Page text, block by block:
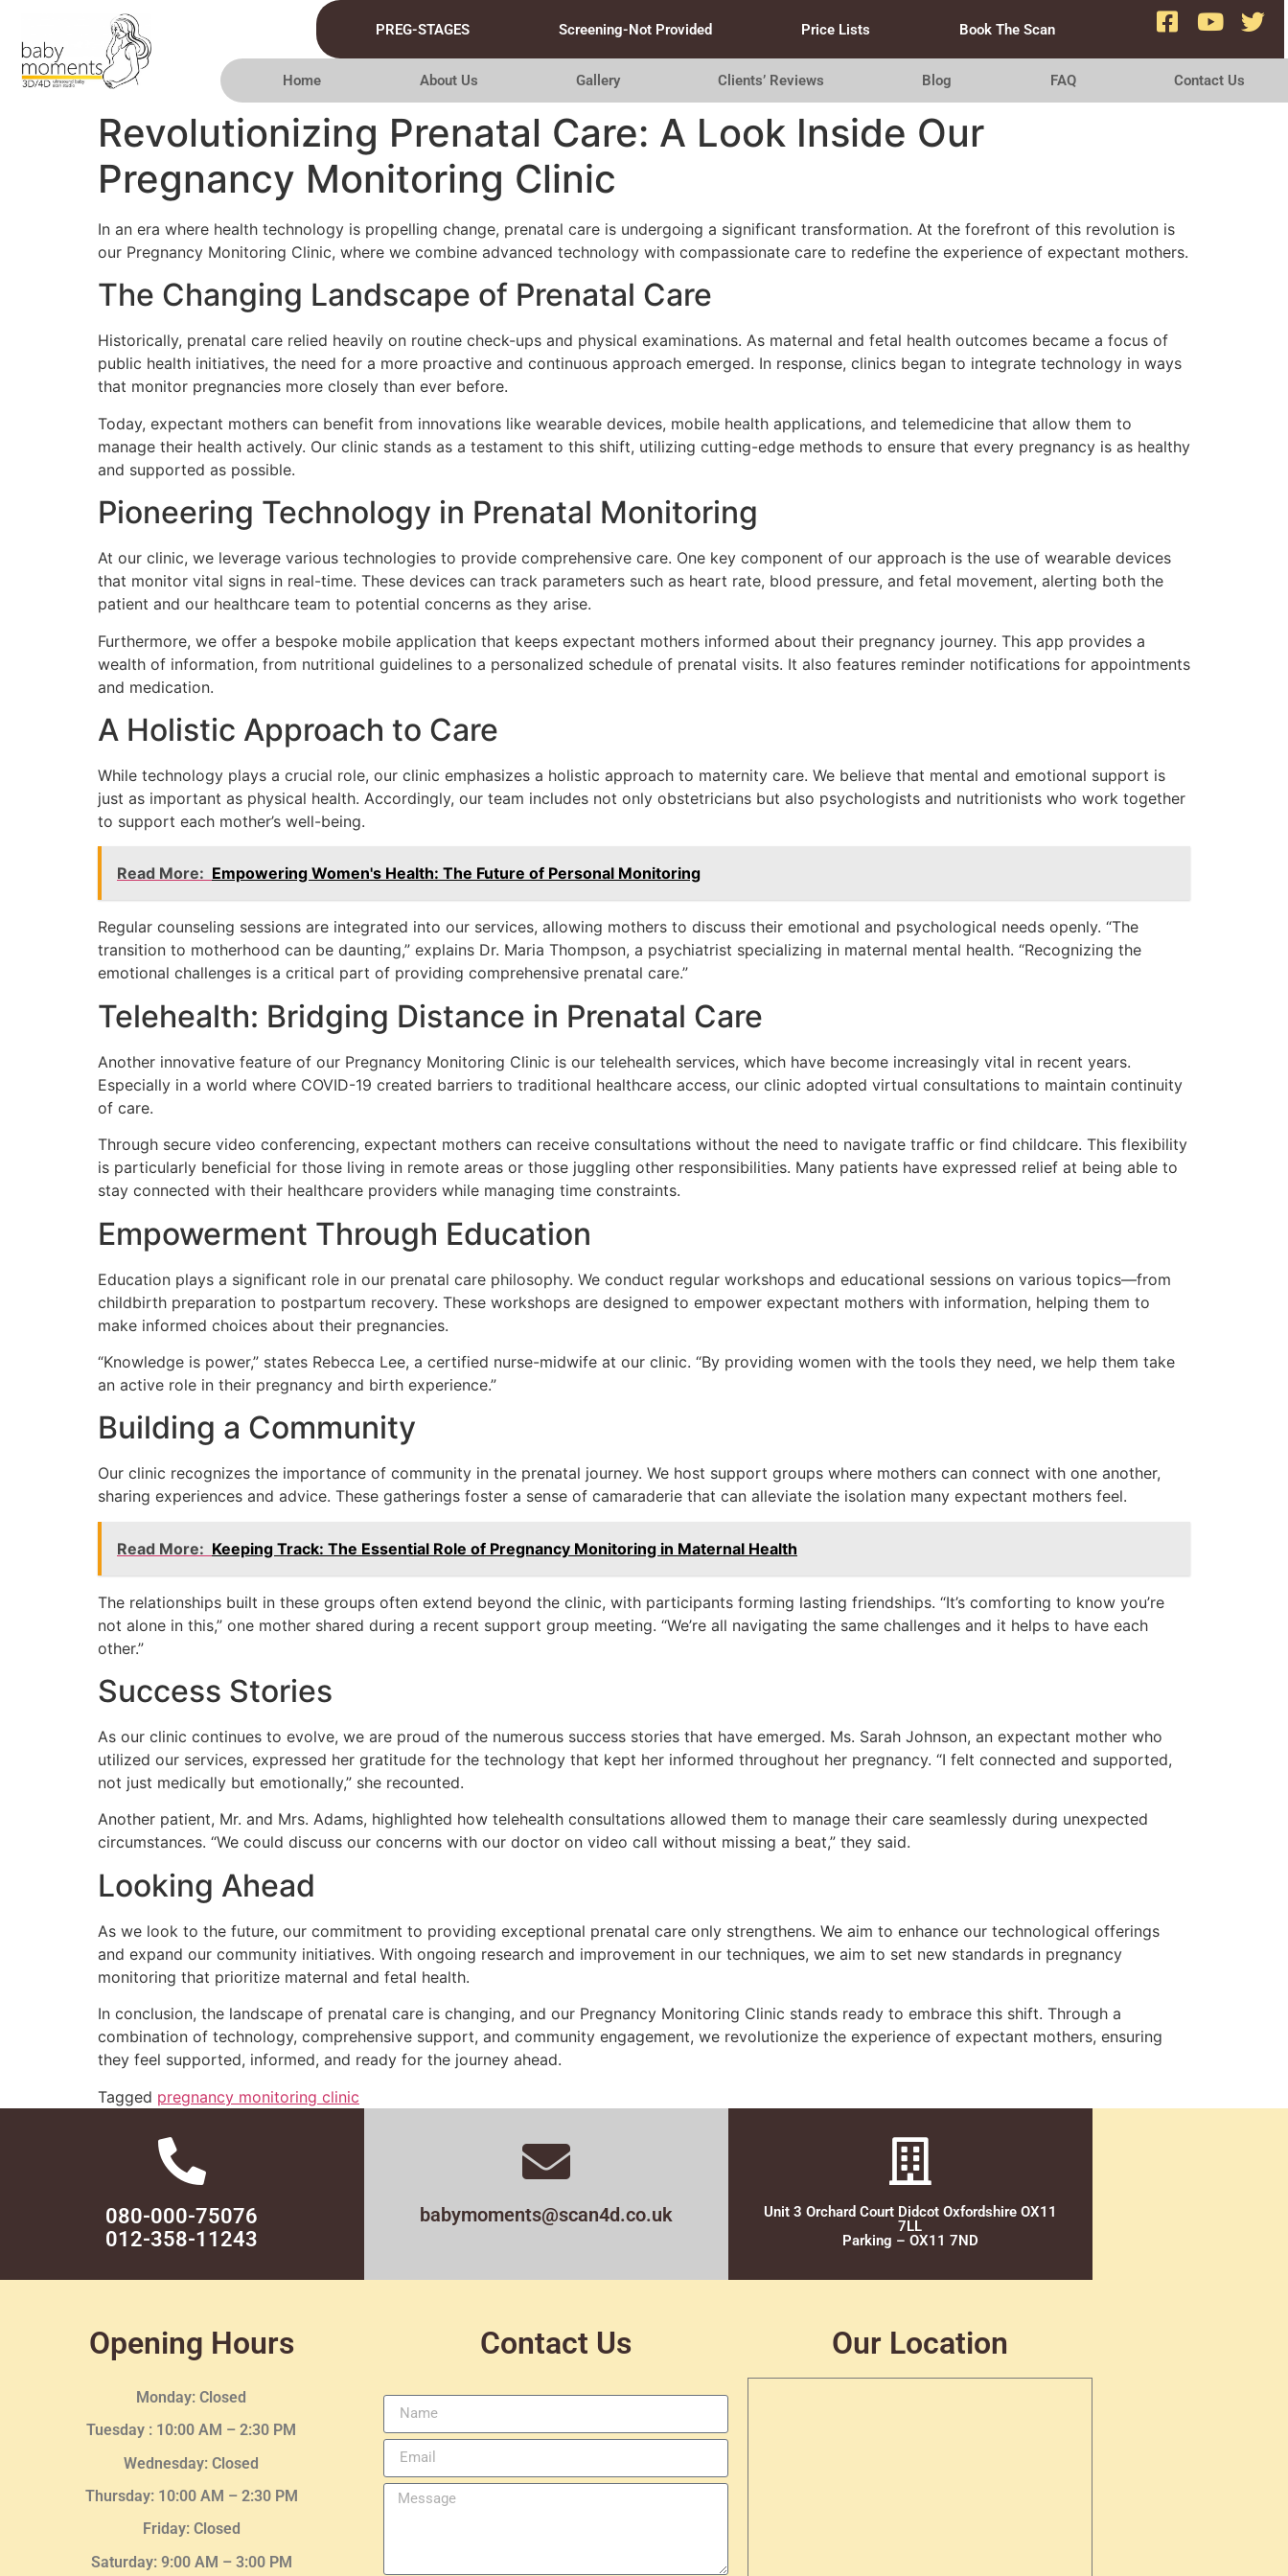
PREG-STAGES Screening-Not Provided Price Lists Book The Scan
Home About Us Gallery Clients’ Reviews Blog FAQ Contact Us
Revolutionizing Prenatal Care: A Look Inside Our
Pregnancy Monitoring Clinic
In an era where health technology is propelling change, prenatal care is undergoing a significant transformation. At the forefront of this revolution is
our Pregnancy Monitoring Clinic, where we combine advanced technology with compassionate care to redefine the experience of expectant mothers.
The Changing Landscape of Prenatal Care
Historically, prenatal care relied heavily on routine check-ups and physical examinations. As maternal and fetal health outcomes became a focus of
public health initiatives, the need for a more proactive and continuous approach emerged. In response, clinics began to integrate technology in ways
that monitor pregnancies more closely than ever before.
Today, expectant mothers can benefit from innovations like wearable devices, mobile health applications, and telemedicine that allow them to
manage their health actively. Our clinic stands as a testament to this shift, utilizing cutting-edge methods to ensure that every pregnancy is as healthy
and supported as possible.
Pioneering Technology in Prenatal Monitoring
At our clinic, we leverage various technologies to provide comprehensive care. One key component of our approach is the use of wearable devices
that monitor vital signs in real-time. These devices can track parameters such as heart rate, blood pressure, and fetal movement, alerting both the
patient and our healthcare team to potential concerns as they arise.
Furthermore, we offer a bespoke mobile application that keeps expectant mothers informed about their pregnancy journey. This app provides a
wealth of information, from nutritional guidelines to a personalized schedule of prenatal visits. It also features reminder notifications for appointments
and medication.
A Holistic Approach to Care
While technology plays a crucial role, our clinic emphasizes a holistic approach to maternity care. We believe that mental and emotional support is
just as important as physical health. Accordingly, our team includes not only obstetricians but also psychologists and nutritionists who work together
to support each mother’s well-being.
Read More: Empowering Women's Health: The Future of Personal Monitoring
Regular counseling sessions are integrated into our services, allowing mothers to discuss their emotional and psychological needs openly. “The
transition to motherhood can be daunting,” explains Dr. Maria Thompson, a psychiatrist specializing in maternal mental health. “Recognizing the
emotional challenges is a critical part of providing comprehensive prenatal care.”
Telehealth: Bridging Distance in Prenatal Care
Another innovative feature of our Pregnancy Monitoring Clinic is our telehealth services, which have become increasingly vital in recent years.
Especially in a world where COVID-19 created barriers to traditional healthcare access, our clinic adopted virtual consultations to maintain continuity
of care.
Through secure video conferencing, expectant mothers can receive consultations without the need to navigate traffic or find childcare. This flexibility
is particularly beneficial for those living in remote areas or those juggling other responsibilities. Many patients have expressed relief at being able to
stay connected with their healthcare providers while managing time constraints.
Empowerment Through Education
Education plays a significant role in our prenatal care philosophy. We conduct regular workshops and educational sessions on various topics—from
childbirth preparation to postpartum recovery. These workshops are designed to empower expectant mothers with information, helping them to
make informed choices about their pregnancies.
“Knowledge is power,” states Rebecca Lee, a certified nurse-midwife at our clinic. “By providing women with the tools they need, we help them take
an active role in their pregnancy and birth experience.”
Building a Community
Our clinic recognizes the importance of community in the prenatal journey. We host support groups where mothers can connect with one another,
sharing experiences and advice. These gatherings foster a sense of camaraderie that can alleviate the isolation many expectant mothers feel.
Read More: Keeping Track: The Essential Role of Pregnancy Monitoring in Maternal Health
The relationships built in these groups often extend beyond the clinic, with participants forming lasting friendships. “It’s comforting to know you’re
not alone in this,” one mother shared during a recent support group meeting. “We’re all navigating the same challenges and it helps to have each
other.”
Success Stories
As our clinic continues to evolve, we are proud of the numerous success stories that have emerged. Ms. Sarah Johnson, an expectant mother who
utilized our services, expressed her gratitude for the technology that kept her informed throughout her pregnancy. “I felt connected and supported,
not just medically but emotionally,” she recounted.
Another patient, Mr. and Mrs. Adams, highlighted how telehealth consultations allowed them to manage their care seamlessly during unexpected
circumstances. “We could discuss our concerns with our doctor on video call without missing a beat,” they said.
Looking Ahead
As we look to the future, our commitment to providing exceptional prenatal care only strengthens. We aim to enhance our technological offerings
and expand our community initiatives. With ongoing research and improvement in our techniques, we aim to set new standards in pregnancy
monitoring that prioritize maternal and fetal health.
In conclusion, the landscape of prenatal care is changing, and our Pregnancy Monitoring Clinic stands ready to embrace this shift. Through a
combination of technology, comprehensive support, and community engagement, we revolutionize the experience of expectant mothers, ensuring
they feel supported, informed, and ready for the journey ahead.
Tagged pregnancy monitoring clinic
080-000-75076
012-358-11243
babymoments@scan4d.co.uk
Unit 3 Orchard Court Didcot Oxfordshire OX11
7LL
Parking – OX11 7ND
Opening Hours
Monday: Closed
Tuesday : 10:00 AM – 2:30 PM
Wednesday: Closed
Thursday: 10:00 AM – 2:30PM
Friday: Closed
Saturday: 9:00 AM – 3:00 PM
Contact Us Our Location